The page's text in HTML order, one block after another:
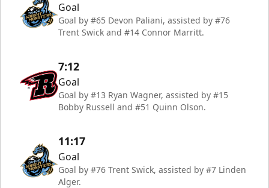
Goal
Goal by #65 Devon Paliani, assisted by #76
Trent Swick and #14 Connor Marritt.
7:12
Goal
Goal by #13 Ryan Wagner, assisted by #15
Bobby Russell and #51 Quinn Olson.
11:17
Goal
Goal by #76 Trent Swick, assisted by #7 Linden
Alger.